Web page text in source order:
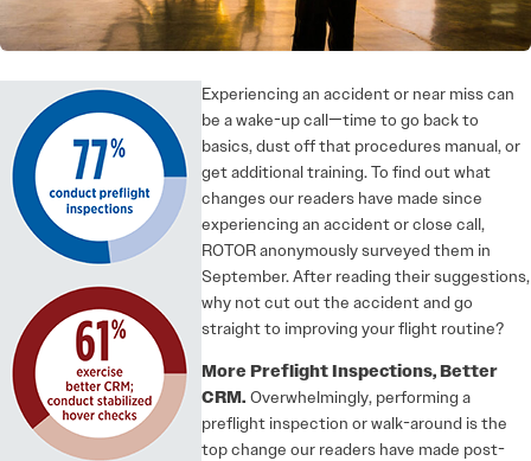
Experiencing an accident or near miss can
be a wake-up call—time to go back to
basics, dust off that procedures manual, or
get additional training. To find out what
changes our readers have made since
experiencing an accident or close call,
ROTOR anonymously surveyed them in
September. After reading their suggestions,
why not cut out the accident and go
straight to improving your flight routine?
More Preflight Inspections, Better
CRM. Overwhelmingly, performing a
preflight inspection or walk-around is the
top change our readers have made post-